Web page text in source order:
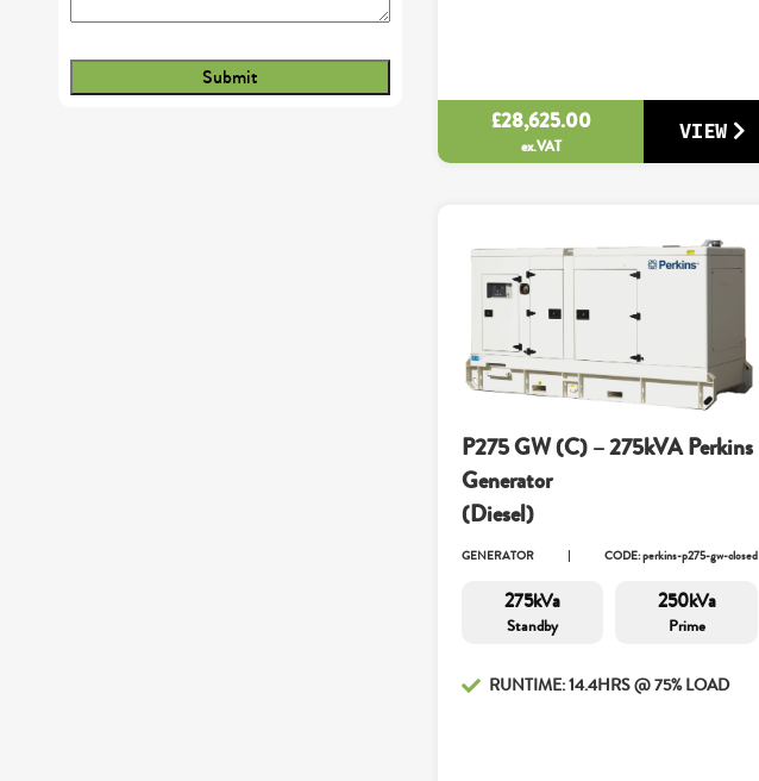
£28,625.00
ex.VAT
VIEW
P275 GW (C) – 275kVA Perkins
Generator
(Diesel)
GENERATOR CODE: perkins-p275-gw-closed
275kVa
Standby
250kVa
Prime
RUNTIME: 14.4HRS @ 75% LOAD